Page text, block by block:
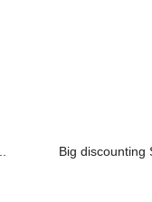
Big discounting